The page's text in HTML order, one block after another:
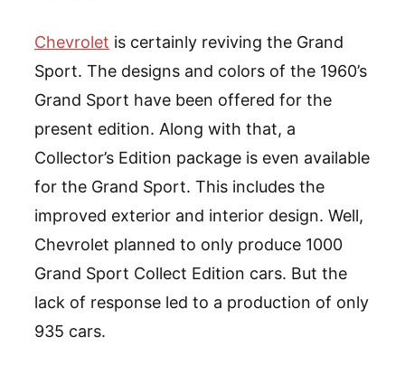
Chevrolet is certainly reviving the Grand
Sport. The designs and colors of the 1960’s
Grand Sport have been offered for the
present edition. Along with that, a
Collector’s Edition package is even available
for the Grand Sport. This includes the
improved exterior and interior design. Well,
Chevrolet planned to only produce 1000
Grand Sport Collect Edition cars. But the
lack of response led to a production of only
935 cars.